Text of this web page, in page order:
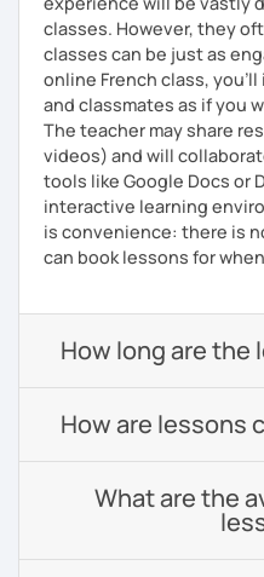
classes. However, they
classes can be just as
online French class,
and classmates as if you
The teacher may share
videos) and will
tools like Google Docs or
interactive learning
is convenience: there is
can book lessons for
How long are the
How are lessons
What are the